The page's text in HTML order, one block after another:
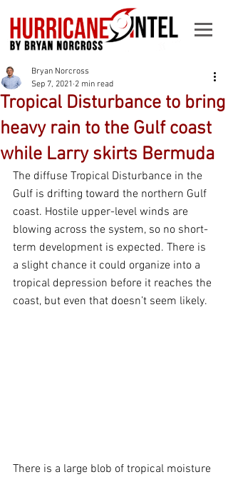
Tropical Disturbance to bring
heavy rain to the Gulf coast
while Larry skirts Bermuda
Bryan Norcross
Sep 7, 2021 2 min read
The diffuse Tropical Disturbance in the
Gulf is drifting toward the northern Gulf
coast. Hostile upper-level winds are
blowing across the system, so no short-
term development is expected. There is
a slight chance it could organize into a
tropical depression before it reaches the
coast, but even that doesn’t seem likely.
There is a large blob of tropical moisture